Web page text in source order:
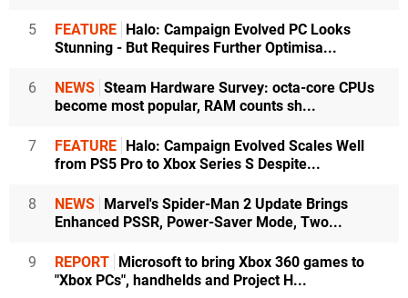
5 FEATURE
Halo: Campaign Evolved PC Looks
Stunning - But Requires Further Optimisa...
6 NEWS Steam Hardware Survey: octa-core CPUs
become most popular, RAM counts sh...
7 FEATURE
Halo: Campaign Evolved Scales Well
from PS5 Pro to Xbox Series S Despite...
8 NEWS
Marvel's Spider-Man 2 Update Brings
Enhanced PSSR, Power-Saver Mode, Two...
9 REPORT
Microsoft to bring Xbox 360 games to
"Xbox PCs", handhelds and Project H...